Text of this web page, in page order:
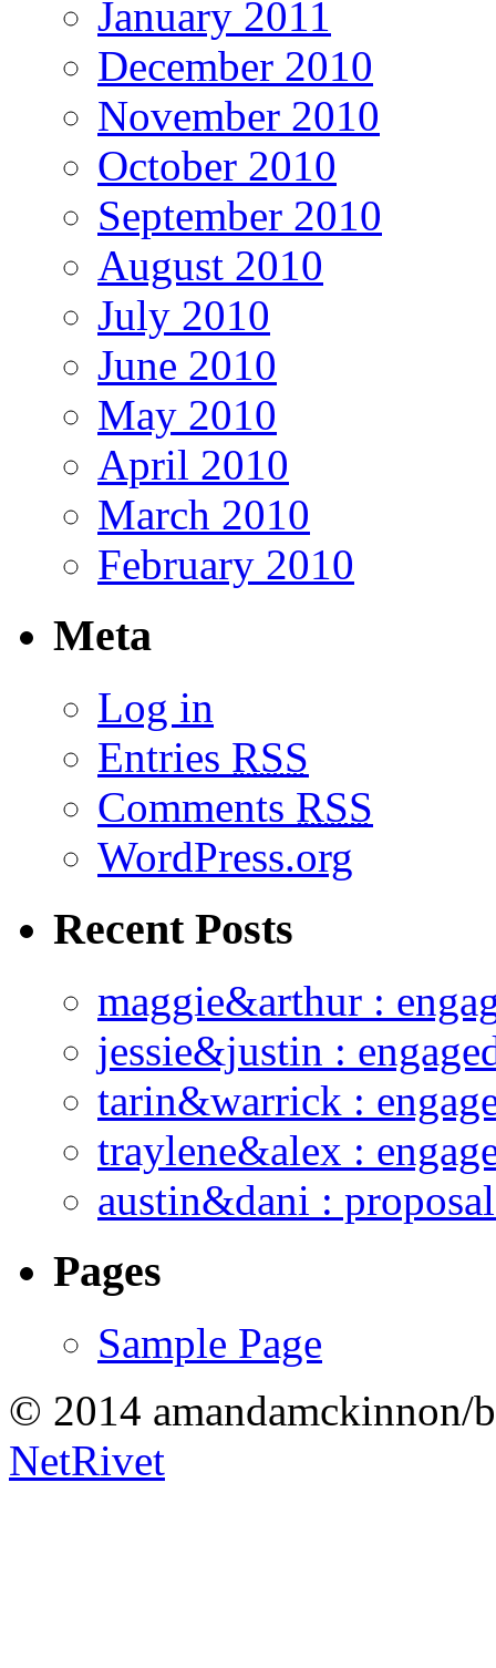
January 2011
December 2010
November 2010
October 2010
September 2010
August 2010
July 2010
June 2010
May 2010
April 2010
March 2010
February 2010
Meta
Log in
Entries RSS
Comments RSS
WordPress.org
Recent Posts
maggie&arthur :
jessie&justin :
tarin&warrick :
traylene&alex :
austin&dani :
Pages
Sample Page
© 2014 amandamckinnon/
NetRivet